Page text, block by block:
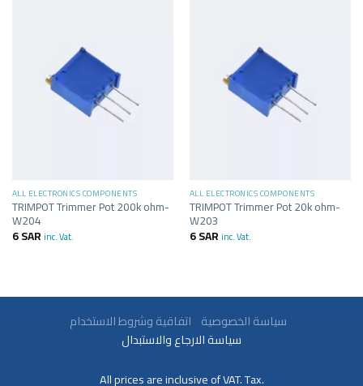
ALL ELECTRONICS COMPONENTS
TRIMPOT Trimmer Pot 200k ohm-
W204
6SAR inc. Vat.
ALL ELECTRONICS COMPONENTS
TRIMPOT Trimmer Pot 20k ohm-
W203
6SAR inc. Vat.
سياسة الخصوصية
سياسة الارجاع والاستبدال
All prices are inclusive of VAT. Tax.